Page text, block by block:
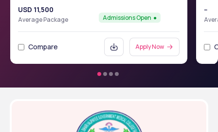
USD 11,500
Average Package Admissions Open
Compare Apply Now
--